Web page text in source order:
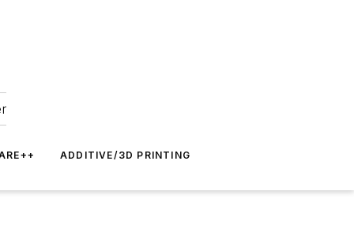
ADDITIVE/3D PRINTING